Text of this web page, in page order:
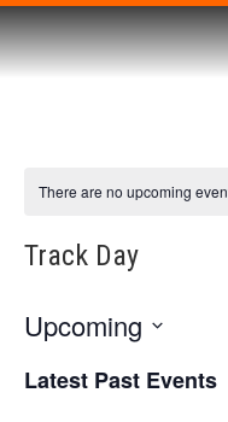
There are no upcoming
Track Day
Upcoming
date.
Latest Past Events